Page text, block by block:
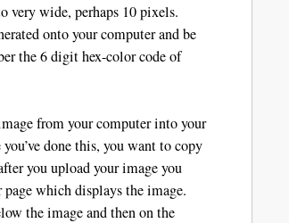
very wide, perhaps 10 pixels.
onto your computer and be
the 6 digit hex-color code of
from your computer into your
done this, you want to copy
you upload your image you
page which displays the image.
the image and then on the